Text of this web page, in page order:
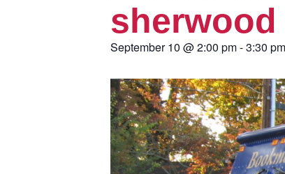
September 10 @2:00 pm-3:30 pm